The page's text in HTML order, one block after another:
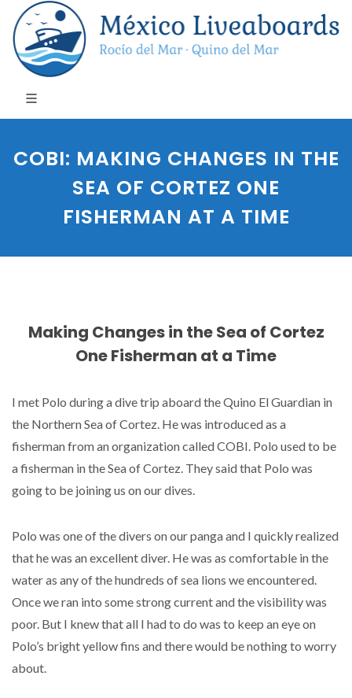
COBI: MAKING CHANGES IN THE
SEA OF CORTEZ ONE
FISHERMAN AT A TIME
Making Changes in the Sea of Cortez
One Fisherman at a Time
I met Polo during a dive trip aboard the Quino El Guardian in
the Northern Sea of Cortez. He was introduced as a
fisherman from an organization called COBI. Polo used to be
a fisherman in the Sea of Cortez. They said that Polo was
going to be joining us on our dives.
Polo was one of the divers on our panga and I quickly realized
that he was an excellent diver. He was as comfortable in the
water as any of the hundreds of sea lions we encountered.
Once we ran into some strong current and the visibility was
poor. But I knew that all I had to do was to keep an eye on
Polo’s bright yellow fins and there would be nothing to worry
about.